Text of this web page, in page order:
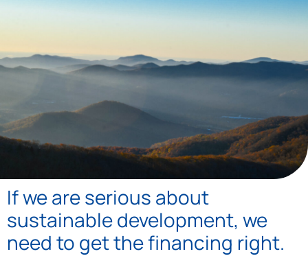
Home
If we are serious about
sustainable development, we
need to get the financing right.